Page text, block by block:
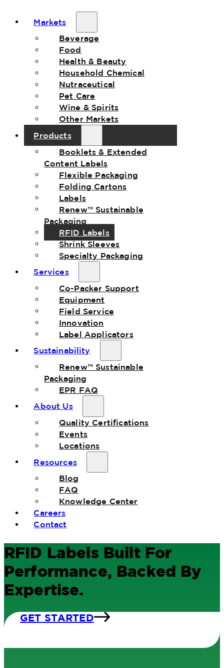
Markets
Beverage
Food
Health & Beauty
Household Chemical
Nutraceutical
Pet Care
Wine & Spirits
Other Markets
Products
Booklets & Extended
Content Labels
Flexible Packaging
Folding Cartons
Labels
Renew™ Sustainable
Packaging
RFID Labels
Shrink Sleeves
Specialty Packaging
Services
Co-Packer Support
Equipment
Field Service
Innovation
Label Applicators
Sustainability
Renew™ Sustainable
Packaging
EPR FAQ
About Us
Quality Certifications
Events
Locations
Resources
Blog
FAQ
Knowledge Center
Careers
Contact
RFID Labels Built For
Performance, Backed By
Expertise.
GET STARTED